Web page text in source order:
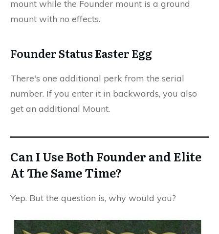
mount while the Founder mount is a ground
mount with no effects.
Founder Status Easter Egg
There's one additional perk from the serial
number. If you enter it in backwards, you also
get an additional Mount.
Can I Use Both Founder and Elite
At The Same Time?
Yep. But the question is, why would you?